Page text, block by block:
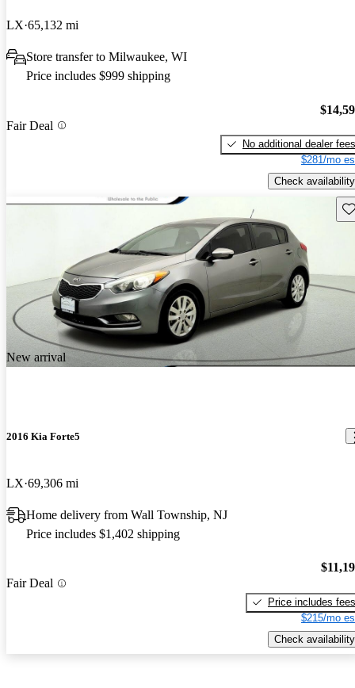
LX 65,132 mi
Store transfer to Milwaukee, WI
Price includes $999 shipping
Fair Deal
No additional dealer fees
$281/mo
Check availability
New arrival
2016 Kia Forte5
LX 69,306 mi
Home delivery from Wall Township, NJ
Price includes $1,402 shipping
Fair Deal
Price includes fees
$215/mo
Check availability